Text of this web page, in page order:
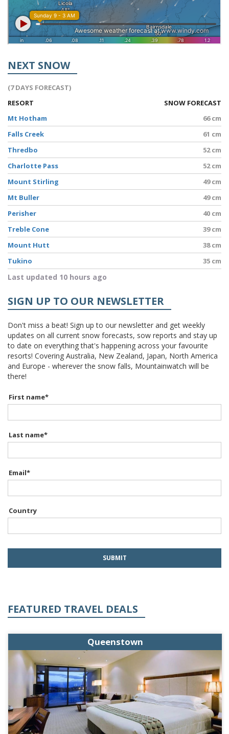
NEXT SNOW
(7 DAYS FORECAST)
RESORT
SNOW FORECAST
Mt Hotham
66 cm
Falls Creek
61 cm
Thredbo
52 cm
Charlotte Pass
52 cm
Mount Stirling
49 cm
Mt Buller
49 cm
Perisher
40 cm
Treble Cone
39 cm
Mount Hutt
38 cm
Tukino
35 cm
Last updated 10 hours ago
SIGN UP TO OUR NEWSLETTER
Don't miss a beat! Sign up to our newsletter and get weekly
updates on all current snow forecasts, sow reports and stay up
to date on everything that's happening across your favourite
resorts! Covering Australia, New Zealand, Japan, North America
and Europe - wherever the snow falls, Mountainwatch will be
there!
First name*
Last name*
Email*
Country
FEATURED TRAVEL DEALS
Queenstown